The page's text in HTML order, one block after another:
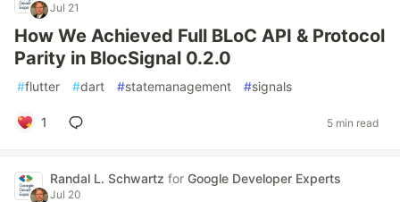
Jul 21
How We Achieved Full BLoC API & Protocol
Parity in BlocSignal 0.2.0
#flutter #dart #statemanagement #signals
1 5 min read
Randal L. Schwartz for Google Developer Experts
Jul 20